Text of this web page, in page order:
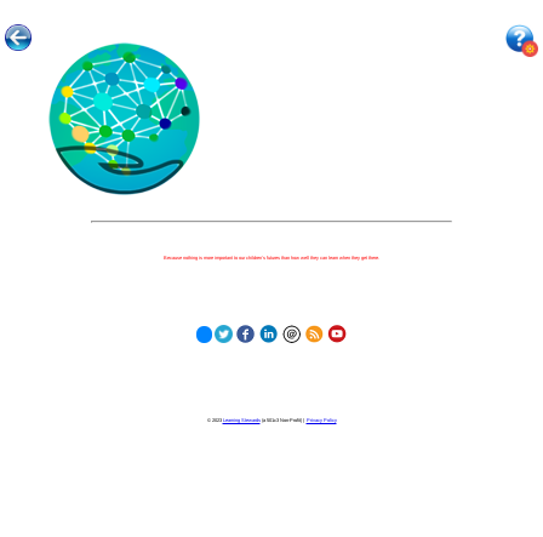
Because nothing is more important to our children's futures than how well they can learn when they get there.
© 2023 Learning Stewards(a 501c3 Non-Profit) | Privacy Policy